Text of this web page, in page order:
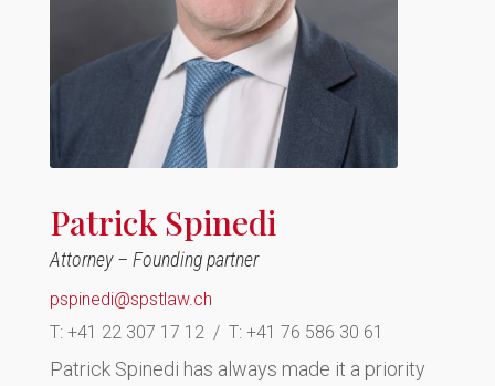
Patrick Spinedi
Attorney – Founding partner
pspinedi@spstlaw.ch
T: +41 22 307 17 12 / T: +41 76 586 30 61
Patrick Spinedi has always made it a priority